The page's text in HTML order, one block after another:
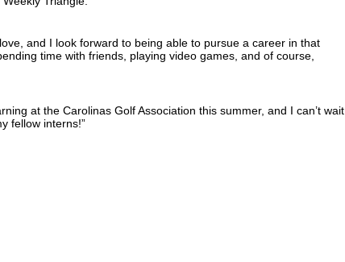
and I look forward to being able to pursue a career in that
time with friends, playing video games, and of course,
at the Carolinas Golf Association this summer, and I can’t wait
fellow interns!”